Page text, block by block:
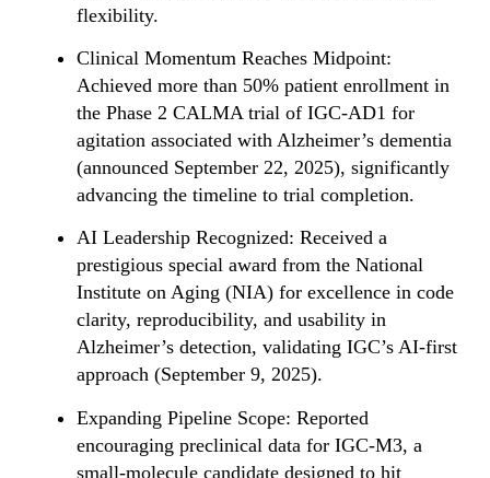
flexibility.
Clinical Momentum Reaches Midpoint:
Achieved more than 50% patient enrollment in
the Phase 2 CALMA trial of IGC-AD1 for
agitation associated with Alzheimer’s dementia
(announced September 22, 2025), significantly
advancing the timeline to trial completion.
AI Leadership Recognized: Received a
prestigious special award from the National
Institute on Aging (NIA) for excellence in code
clarity, reproducibility, and usability in
Alzheimer’s detection, validating IGC’s AI-first
approach (September 9, 2025).
Expanding Pipeline Scope: Reported
encouraging preclinical data for IGC-M3, a
small-molecule candidate designed to hit